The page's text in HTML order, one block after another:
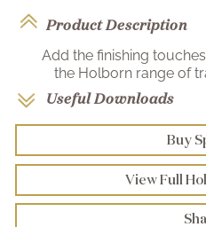
Product Description
Add the finishing
the Holborn range of
Useful Downloads
Buy
View Full